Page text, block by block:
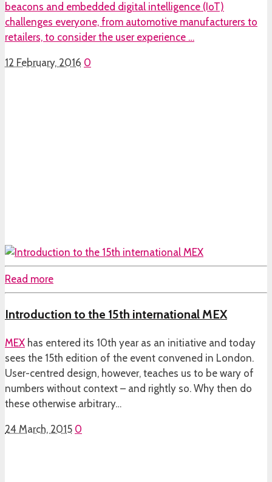
beacons and embedded digital intelligence (IoT)
challenges everyone, from automotive manufacturers to
retailers, to consider the user experience …
12 February, 2016 0
Read more
Introduction to the 15th international MEX
MEX has entered its 10th year as an initiative and today
sees the 15th edition of the event convened in London.
User-centred design, however, teaches us to be wary of
numbers without context – and rightly so. Why then do
these otherwise arbitrary…
24 March, 2015 0